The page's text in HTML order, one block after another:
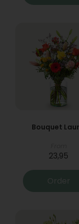
Bouquet
23,95
Order